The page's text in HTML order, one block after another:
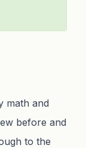
math and
before and
to the